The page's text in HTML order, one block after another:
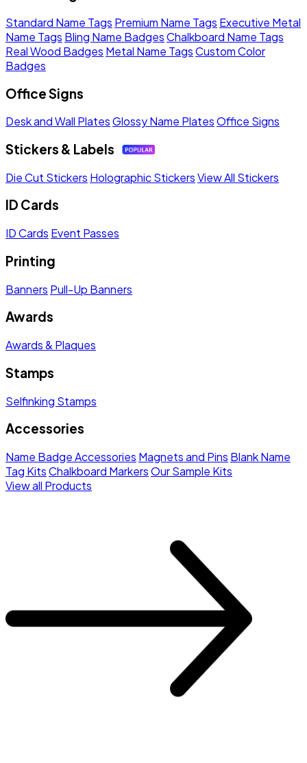
Standard Name Tags Premium Name Tags Executive Metal
Name Tags Bling Name BadgesChalkboard Name Tags
Real Wood Badges Metal Name TagsCustom Color
Badges
Office Signs
Desk and Wall PlatesGlossy Name PlatesOffice Signs
Stickers & Labels
Die Cut Stickers Holographic StickersView All Stickers
ID Cards
ID Cards Event Passes
Printing
Banners Pull-Up Banners
Awards
Awards & Plaques
Stamps
Selfinking Stamps
Accessories
Name Badge Accessories Magnets and Pins Blank Name
Tag KitsChalkboard MarkersOur Sample Kits
View all Products